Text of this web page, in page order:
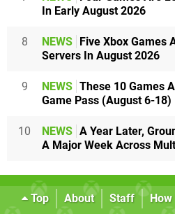
In Early August 2026
8 NEWS Five Xbox Games
Servers In August 2026
9 NEWS These 10 Games
Game Pass (August 6-18)
10 NEWS A Year Later,
A Major Week Across
Top About Staff How